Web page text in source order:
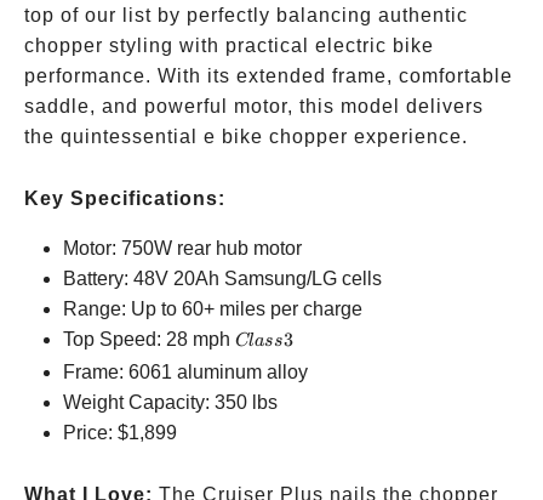
top of our list by perfectly balancing authentic
chopper styling with practical electric bike
performance. With its extended frame, comfortable
saddle, and powerful motor, this model delivers
the quintessential e bike chopper experience.
Key Specifications:
Motor: 750W rear hub motor
Battery: 48V 20Ah Samsung/LG cells
Range: Up to 60+ miles per charge
Top Speed: 28 mph Class
3
Class3
Frame: 6061 aluminum alloy
Weight Capacity: 350 lbs
Price: $1,899
What I Love: The Cruiser Plus nails the chopper